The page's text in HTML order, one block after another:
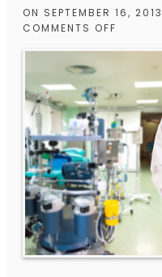
ON SEPTEMBER 16, 2013
COMMENTS OFF